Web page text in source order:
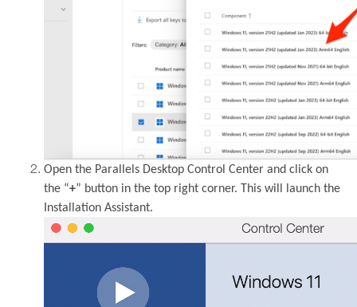
Open the Parallels Desktop Control Center and click on
the “+” button in the top right corner. This will launch the
Installation Assistant.